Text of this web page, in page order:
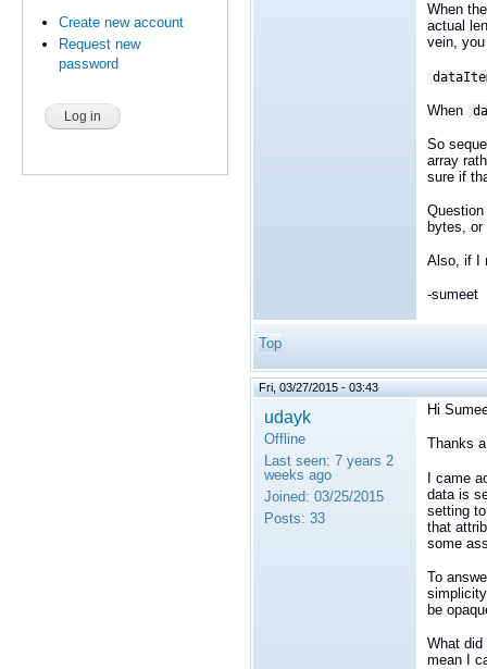
Create new account
Request new
password
When
actual
vein,
When
So
array
sure if
bytes,
Also, if I
-sumeet
Top
Fri, 03/27/2015 - 03:43
udayk
Offline
Last seen: 7 years 2
weeks ago
Joined: 03/25/2015
Posts: 33
Hi
Thanks
I came
data is
setting
that
some
To
be
What
mean I